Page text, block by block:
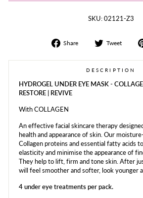
SKU: 02121-Z3
Share
Share
Facebook
Tweet
DESCRIPTION
HYDROGEL UNDER EYE MASK -
RESTORE | REVIVE
With COLLAGEN
An effective facial skincare therapy
health and appearance of skin. Our
Collagen proteins and essential fatty acids
elasticity and minimise the appearance of
They help to lift, firm and tone skin. After
will feel smoother and softer, look younger
4 under eye treatments per pack.